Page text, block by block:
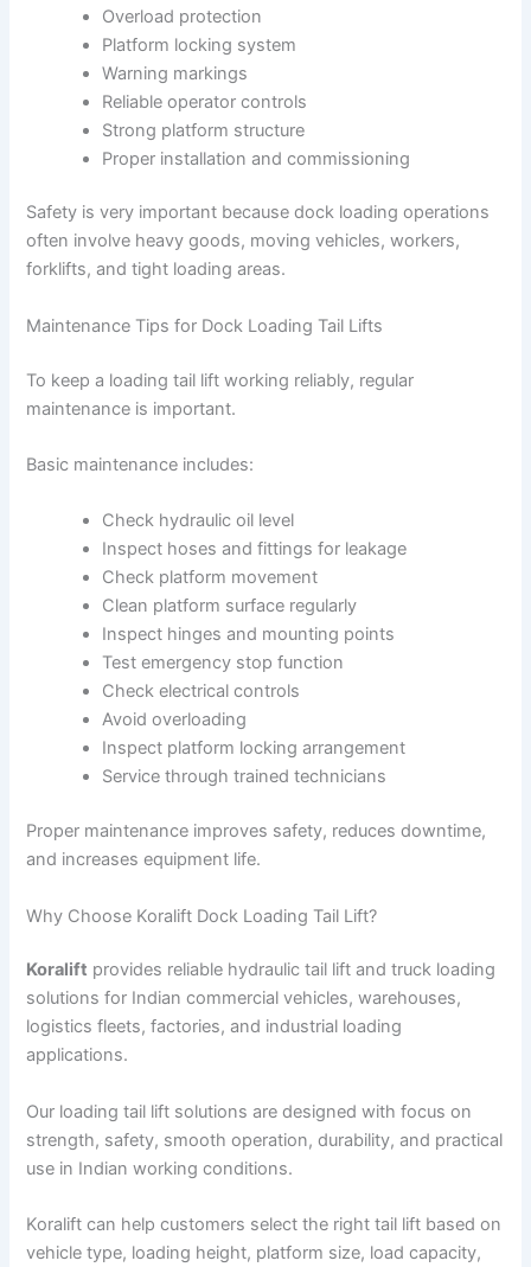
Overload protection
Platform locking system
Warning markings
Reliable operator controls
Strong platform structure
Proper installation and commissioning
Safety is very important because dock loading operations
often involve heavy goods, moving vehicles, workers,
forklifts, and tight loading areas.
Maintenance Tips for Dock Loading Tail Lifts
To keep a loading tail lift working reliably, regular
maintenance is important.
Basic maintenance includes:
Check hydraulic oil level
Inspect hoses and fittings for leakage
Check platform movement
Clean platform surface regularly
Inspect hinges and mounting points
Test emergency stop function
Check electrical controls
Avoid overloading
Inspect platform locking arrangement
Service through trained technicians
Proper maintenance improves safety, reduces downtime,
and increases equipment life.
Why Choose Koralift Dock Loading Tail Lift?
Koralift provides reliable hydraulic tail lift and truck loading
solutions for Indian commercial vehicles, warehouses,
logistics fleets, factories, and industrial loading
applications.
Our loading tail lift solutions are designed with focus on
strength, safety, smooth operation, durability, and practical
use in Indian working conditions.
Koralift can help customers select the right tail lift based on
vehicle type, loading height, platform size, load capacity,